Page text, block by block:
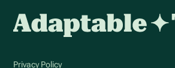
Privacy Policy